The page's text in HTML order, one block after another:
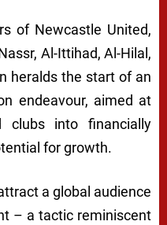
of Newcastle United,
Al-Ittihad, Al-Hilal,
heralds the start of an
endeavour, aimed at
clubs into financially
for growth.
a global audience
– a tactic reminiscent